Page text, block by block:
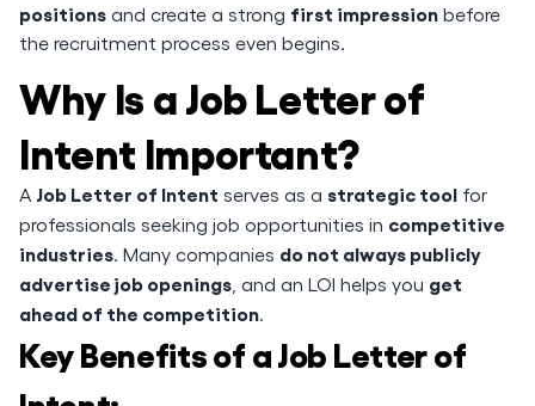
positions and create a strong first impression before
the recruitment process even begins.
Why Is a Job Letter of
Intent Important?
A Job Letter of Intent serves as a strategic tool for
professionals seeking job opportunities in competitive
industries. Many companies do not always publicly
advertise job openings , and an LOI helps you get
ahead of the competition.
Key Benefits of a Job Letter of